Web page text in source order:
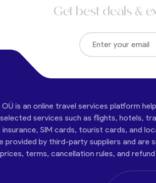
Get best deals &
is an online travel services platform
services such as flights, hotels,
SIM cards, tourist cards, and
provided by third-party suppliers and are
terms, cancellation rules, and